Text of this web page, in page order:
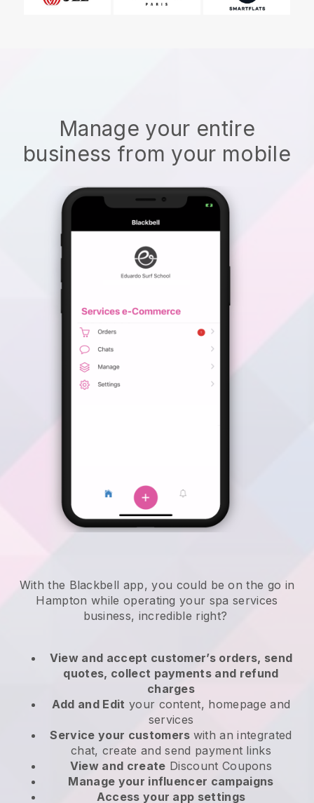
Manage your entire
business from your mobile
With the Blackbell app, you could be on the go in
Hampton while operating your spa services
business, incredible right?
View and accept customer’s orders, send
quotes, collect payments and refund
charges
Add and Edit your content, homepage and
services
Service your customers with an integrated
chat, create and send payment links
View and create Discount Coupons
Manage your influencer campaigns
Access your app settings